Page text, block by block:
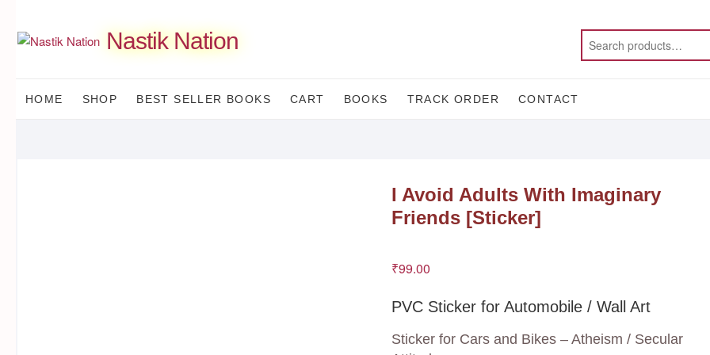
content
Nastik Nation
HOME SHOP BEST SELLER BOOKS CART BOOKS TRACK ORDER CONTACT
I Avoid Adults With Imaginary
Friends [Sticker]
₹99.00
PVC Sticker for Automobile / Wall Art
Sticker for Cars and Bikes – Atheism / Secular